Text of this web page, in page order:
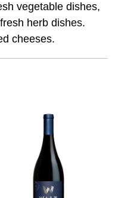
vegetable dishes,
herb dishes.
cheeses.